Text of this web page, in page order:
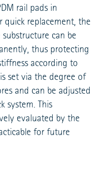
rail pads in
replacement, the
can be
thus protecting
according to
set via the degree of
and can be adjusted
system. This
evaluated by the
for future